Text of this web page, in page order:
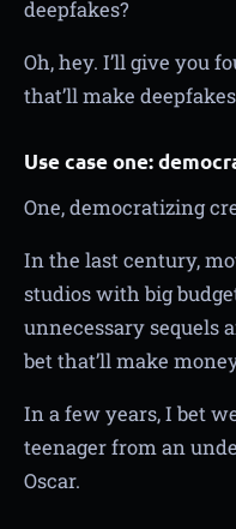
deepfakes?
Oh, hey. I’ll give you
that’ll make
Use case one:
One, democratizing
In the last century,
studios with big
unnecessary sequels
bet that’ll make
In a few years, I bet
teenager from an
Oscar.